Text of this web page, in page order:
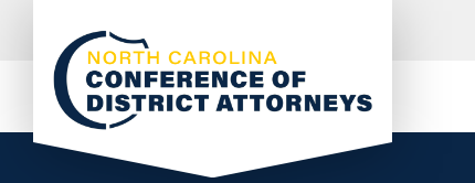
content
North Carolina Conference of District